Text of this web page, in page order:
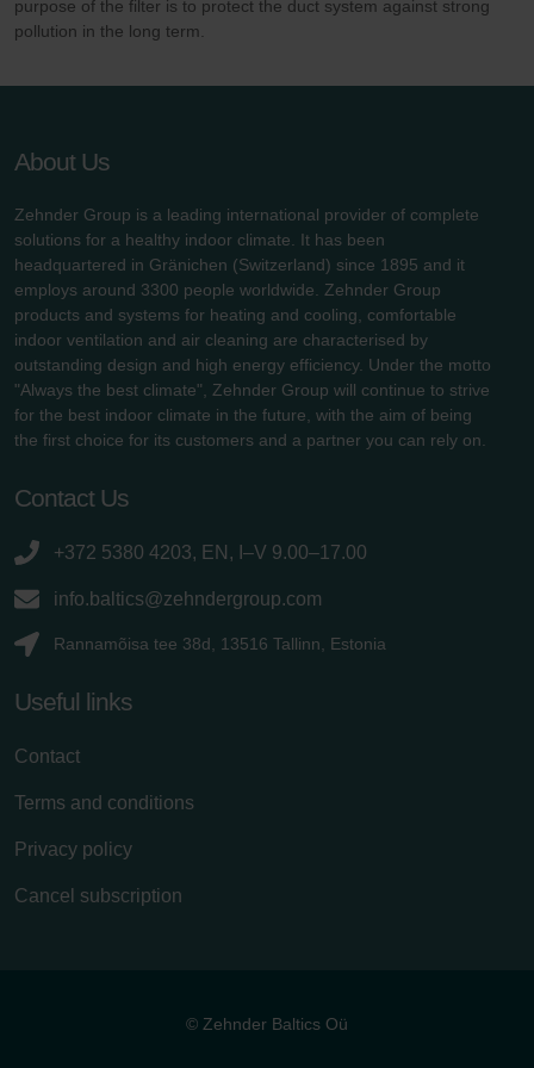
purpose of the filter is to protect the duct system against strong
pollution in the long term.
About Us
Zehnder Group is a leading international provider of complete
solutions for a healthy indoor climate. It has been
headquartered in Gränichen (Switzerland) since 1895 and it
employs around 3300 people worldwide. Zehnder Group
products and systems for heating and cooling, comfortable
indoor ventilation and air cleaning are characterised by
outstanding design and high energy efficiency. Under the motto
"Always the best climate", Zehnder Group will continue to strive
for the best indoor climate in the future, with the aim of being
the first choice for its customers and a partner you can rely on.
Contact Us
+372 5380 4203, EN, I–V 9.00–17.00
info.baltics@zehndergroup.com
Rannamõisa tee 38d, 13516 Tallinn, Estonia
Useful links
Contact
Terms and conditions
Privacy policy
Cancel subscription
© Zehnder Baltics Oü